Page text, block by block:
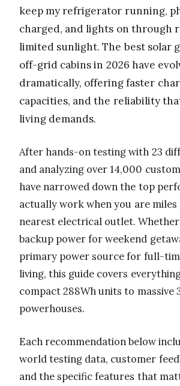
keep my refrigerator running,
charged, and lights on through
limited sunlight. The best solar
off-grid cabins in 2026 have
dramatically, offering faster
capacities, and the reliability
living demands.
After hands-on testing with 23
and analyzing over 14,000
have narrowed down the top
actually work when you are
nearest electrical outlet.
backup power for weekend
primary power source for full-
living, this guide covers
compact 288Wh units to massive
powerhouses.
Each recommendation below
world testing data, customer
and the specific features that